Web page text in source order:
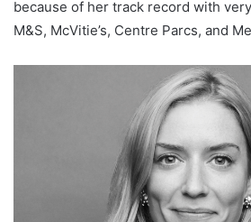
because of her track record with
M&S, McVitie’s, Centre Parcs, and